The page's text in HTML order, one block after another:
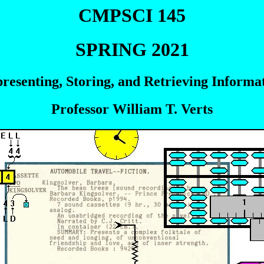
CMPSCI 145
SPRING 2021
Storing, and Retrieving
Professor William T. Verts